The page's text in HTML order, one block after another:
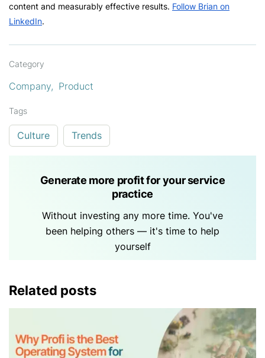
content and measurably effective results. Follow Brian on
LinkedIn.
Category
Company Product
Tags
Culture Trends
Generate more profit for your service
practice
Without investing any more time. You've
been helping others — it's time to help
yourself
Related posts